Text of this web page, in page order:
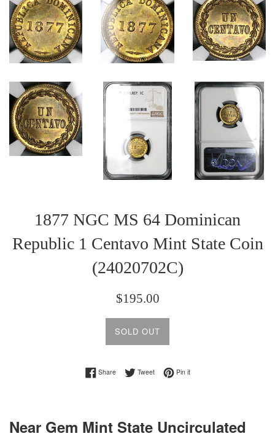
1877 NGC MS 64 Dominican
Republic 1 Centavo Mint State Coin
(24020702C)
Regular
$195.00
SOLD OUT
ShareShare on Facebook
TweetTweet on Twitter
Pin itPin on Pinterest
Near Gem Mint State Uncirculated